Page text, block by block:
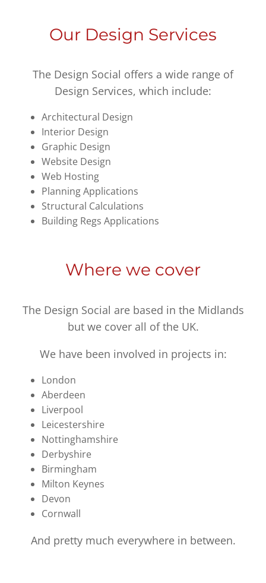
Our Design Services
The Design Social offers a wide range of
Design Services, which include:
Architectural Design
Interior Design
Graphic Design
Website Design
Web Hosting
Planning Applications
Structural Calculations
Building Regs Applications
Where we cover
The Design Social are based in the Midlands
but we cover all of the UK.
We have been involved in projects in:
London
Aberdeen
Liverpool
Leicestershire
Nottinghamshire
Derbyshire
Birmingham
Milton Keynes
Devon
Cornwall
And pretty much everywhere in between.